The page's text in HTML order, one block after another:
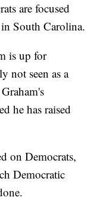
are focused
South Carolina.
is up for
not seen as a
he has raised
on Democrats,
Democratic